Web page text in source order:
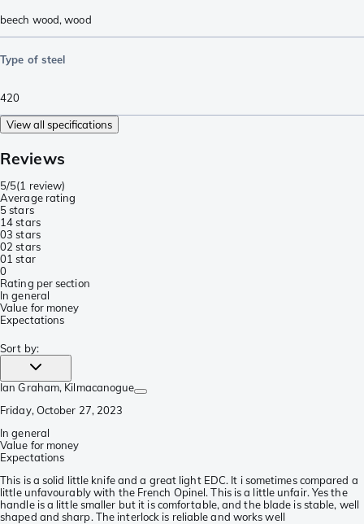
beech wood,wood
Type of steel
420
View all specifications
Reviews
5/5(1 review)
Average rating
5 stars
14 stars
03 stars
02 stars
01 star
0
Rating per section
In general
Value for money
Expectations
Sort by:
Ian Graham, Kilmacanogue
Friday, October 27, 2023
In general
Value for money
Expectations
This is a solid little knife and a great light EDC. It i sometimes compared a
little unfavourably with the French Opinel. This is a little unfair. Yes the
handle is a little smaller but it is comfortable, and the blade is stable, well
shaped and sharp. The interlock is reliable and works well